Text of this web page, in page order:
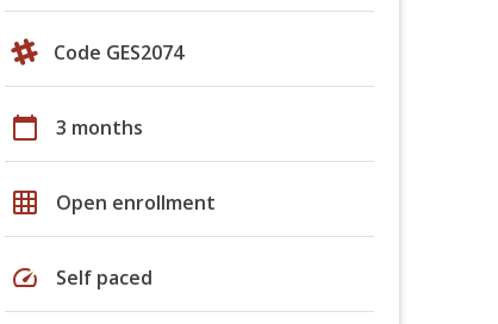
Code GES2074
calendar_today 3 months
grid_on Open enrollment
speed Self paced